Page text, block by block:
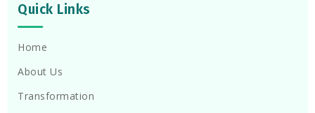
Quick Links
Home
About Us
Transformation